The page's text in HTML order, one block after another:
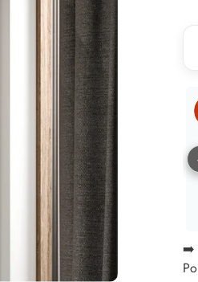
Paulo Santos
in the last week
Muito bom
atendimento e
aconselhamento.
Excelentes
profissionais!
See More
➡️